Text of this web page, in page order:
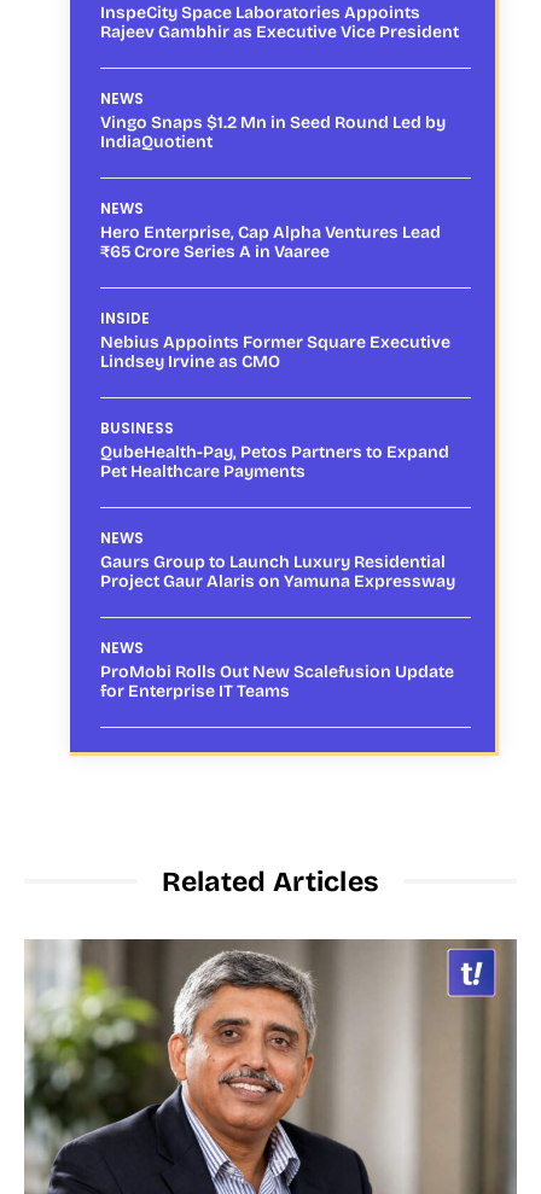
InspeCity Space Laboratories Appoints
Rajeev Gambhir as Executive Vice President
NEWS
Vingo Snaps $1.2 Mn in Seed Round Led by
IndiaQuotient
NEWS
Hero Enterprise, Cap Alpha Ventures Lead
₹65 Crore Series A in Vaaree
INSIDE
Nebius Appoints Former Square Executive
Lindsey Irvine as CMO
BUSINESS
QubeHealth-Pay, Petos Partners to Expand
Pet Healthcare Payments
NEWS
Gaurs Group to Launch Luxury Residential
Project Gaur Alaris on Yamuna Expressway
NEWS
ProMobi Rolls Out New Scalefusion Update
for Enterprise IT Teams
Related Articles